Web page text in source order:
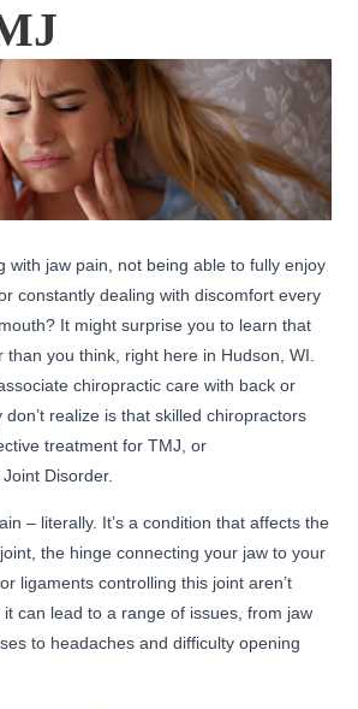
with jaw pain, not being able to fully enjoy
constantly dealing with discomfort every
It might surprise you to learn that
than you think, right here in Hudson, WI.
chiropractic care with back or
realize is that skilled chiropractors
treatment for TMJ, or
Disorder.
– literally. It’s a condition that affects the
the hinge connecting your jaw to your
ligaments controlling this joint aren’t
can lead to a range of issues, from jaw
to headaches and difficulty opening